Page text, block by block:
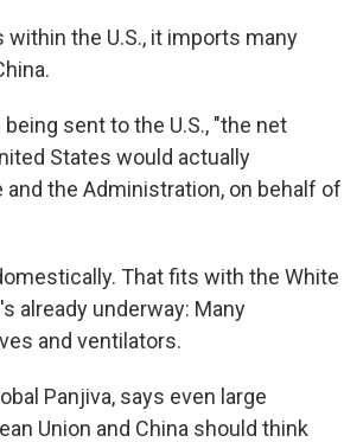
the U.S., it imports many
sent to the U.S., "the net
States would actually
the Administration, on behalf of
That fits with the White
already underway: Many
and ventilators.
Panjiva, says even large
Union and China should think